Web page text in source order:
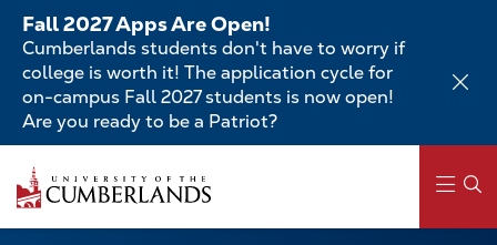
Skip
main
content
Fall 2027 Apps Are Open!
Cumberlands students don't have to worry if
college is worth it! The application cycle for
on-campus Fall 2027 students is now open!
Are you ready to be a Patriot?
to
main
content